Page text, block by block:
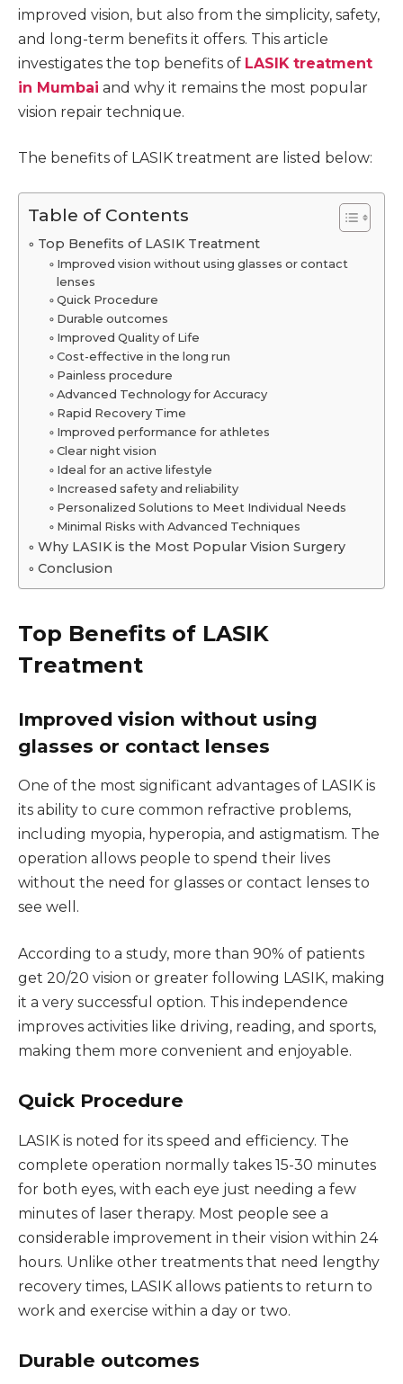
improved vision, but also from the simplicity, safety,
and long-term benefits it offers. This article
investigates the top benefits of LASIK treatment
in Mumbai and why it remains the most popular
vision repair technique.
The benefits of LASIK treatment are listed below:
Table of Contents
Top Benefits of LASIK Treatment
Improved vision without using glasses or contact
lenses
Quick Procedure
Durable outcomes
Improved Quality of Life
Cost-effective in the long run
Painless procedure
Advanced Technology for Accuracy
Rapid Recovery Time
Improved performance for athletes
Clear night vision
Ideal for an active lifestyle
Increased safety and reliability
Personalized Solutions to Meet Individual Needs
Minimal Risks with Advanced Techniques
Why LASIK is the Most Popular Vision Surgery
Conclusion
Top Benefits of LASIK
Treatment
Improved vision without using
glasses or contact lenses
One of the most significant advantages of LASIK is
its ability to cure common refractive problems,
including myopia, hyperopia, and astigmatism. The
operation allows people to spend their lives
without the need for glasses or contact lenses to
see well.
According to a study, more than 90% of patients
get 20/20 vision or greater following LASIK, making
it a very successful option. This independence
improves activities like driving, reading, and sports,
making them more convenient and enjoyable.
Quick Procedure
LASIK is noted for its speed and efficiency. The
complete operation normally takes 15-30 minutes
for both eyes, with each eye just needing a few
minutes of laser therapy. Most people see a
considerable improvement in their vision within 24
hours. Unlike other treatments that need lengthy
recovery times, LASIK allows patients to return to
work and exercise within a day or two.
Durable outcomes